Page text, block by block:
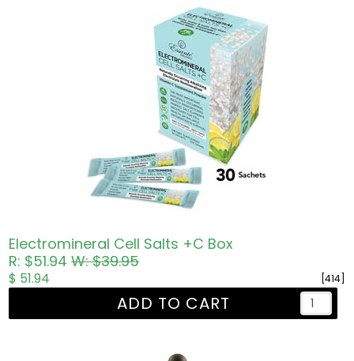
Electromineral Cell Salts +C Box
R: $51.94W: $39.95
[414]
$ 51.94
ADD TO CART